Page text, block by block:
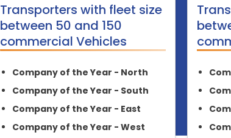
Transporters with fleet size
between 50 and 150
commercial Vehicles
Company of the Year - North
Company of the Year - South
Company of the Year - East
Company of the Year - West